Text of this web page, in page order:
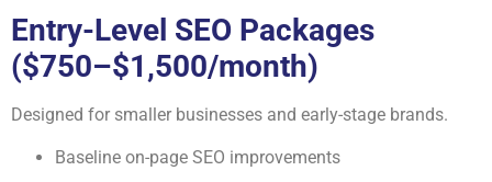
Entry-Level SEO Packages
($750–$1,500/month)
Designed for smaller businesses and early-stage brands.
Baseline on-page SEO improvements